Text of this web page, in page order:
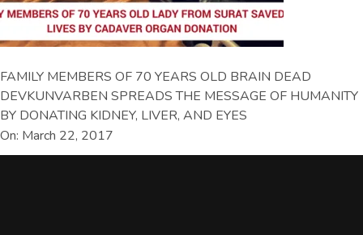
FAMILY MEMBERS OF 70 YEARS OLD BRAIN DEAD
DEVKUNVARBEN SPREADS THE MESSAGE OF HUMANITY
BY DONATING KIDNEY, LIVER, AND EYES
On: March 22, 2017